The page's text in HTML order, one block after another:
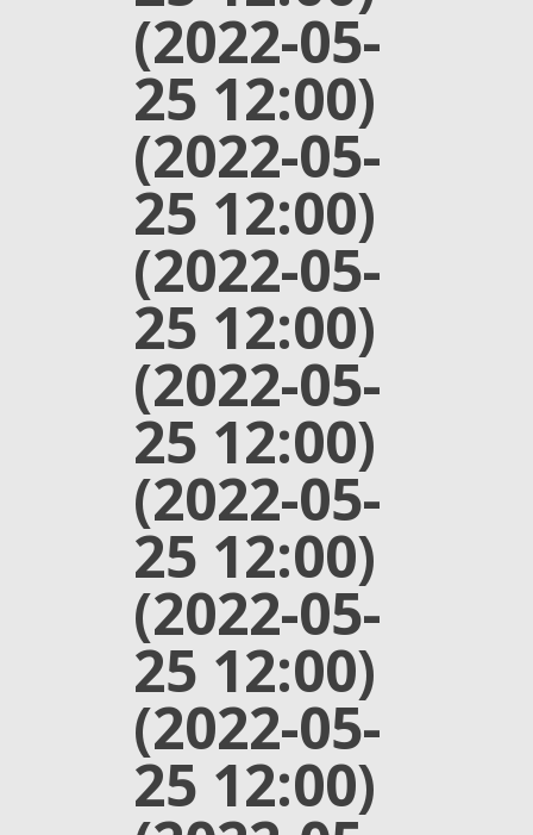
(2022-05-
25 12:00)
(2022-05-
25 12:00)
(2022-05-
25 12:00)
(2022-05-
25 12:00)
(2022-05-
25 12:00)
(2022-05-
25 12:00)
(2022-05-
25 12:00)